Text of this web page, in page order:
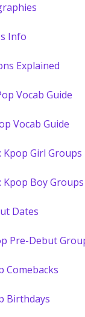
Info
Explained
Vocab Guide
Vocab Guide
Kpop Girl Groups
Kpop Boy Groups
Dates
Pre-Debut
Comebacks
Birthdays